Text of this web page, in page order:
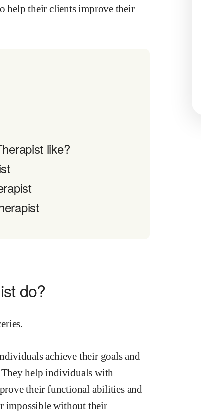
help their clients improve their
like?
do?
achieve their goals and
help individuals with
their functional abilities and
impossible without their